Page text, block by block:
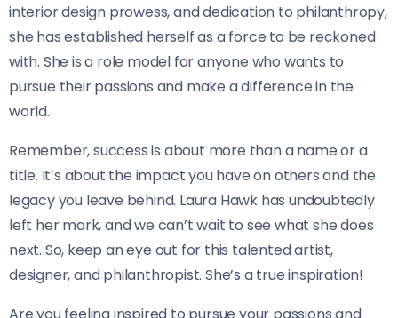
interior design prowess, and dedication to philanthropy,
she has established herself as a force to be reckoned
with. She is a role model for anyone who wants to
pursue their passions and make a difference in the
world.
Remember, success is about more than a name or a
title. It’s about the impact you have on others and the
legacy you leave behind. Laura Hawk has undoubtedly
left her mark, and we can’t wait to see what she does
next. So, keep an eye out for this talented artist,
designer, and philanthropist. She’s a true inspiration!
Are you feeling inspired to pursue your passions and